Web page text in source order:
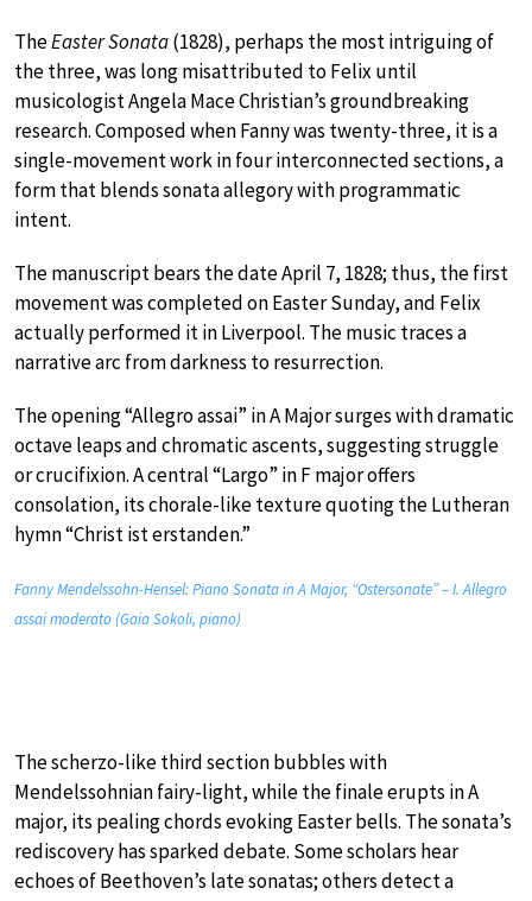
TheEaster Sonata(1828), perhaps the most intriguing of
the three, was long misattributed to Felix until
musicologist Angela Mace Christian’s groundbreaking
research. Composed when Fanny was twenty-three, it is a
single-movement work in four interconnected sections, a
form that blends sonata allegory with programmatic
intent.
The manuscript bears the date April 7, 1828; thus, the first
movement was completed on Easter Sunday, and Felix
actually performed it in Liverpool. The music traces a
narrative arc from darkness to resurrection.
The opening “Allegro assai” in A Major surges with dramatic
octave leaps and chromatic ascents, suggesting struggle
or crucifixion. A central “Largo” in F major offers
consolation, its chorale-like texture quoting the Lutheran
hymn “Christ ist erstanden.”
Fanny Mendelssohn-Hensel: Piano Sonata in A Major, “Ostersonate” – I. Allegro
assai moderato (Gaia Sokoli, piano)
The scherzo-like third section bubbles with
Mendelssohnian fairy-light, while the finale erupts in A
major, its pealing chords evoking Easter bells. The sonata’s
rediscovery has sparked debate. Some scholars hear
echoes of Beethoven’s late sonatas; others detect a